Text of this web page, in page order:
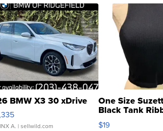
BMW X3 30 xDrive
A. | sellwild.com
One Size
Black Tank
Asymmetrical ...
$19